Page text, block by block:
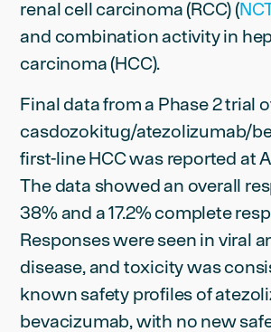
renal cell carcinoma (RCC) (
and combination activity in
carcinoma (HCC).
Final data from a Phase 2 trial
casdozokitug/atezolizumab/
first-line HCC was reported at
The data showed an overall
38% and a 17.2% complete
Responses were seen in viral
disease, and toxicity was
known safety profiles of
bevacizumab, with no new